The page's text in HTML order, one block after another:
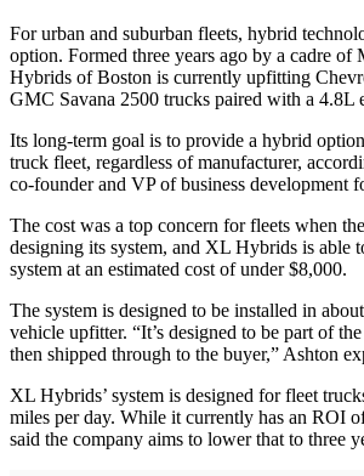
For urban and suburban fleets, hybrid
option. Formed three years ago by a cadre
Hybrids of Boston is currently upfitting
GMC Savana 2500 trucks paired with a 4.8L
Its long-term goal is to provide a hybrid
truck fleet, regardless of manufacturer,
co-founder and VP of business development
The cost was a top concern for fleets when
designing its system, and XL Hybrids is able
system at an estimated cost of under $8,000.
The system is designed to be installed in
vehicle upfitter. “It’s designed to be part of
then shipped through to the buyer,” Ashton
XL Hybrids’ system is designed for fleet
miles per day. While it currently has an ROI
said the company aims to lower that to three